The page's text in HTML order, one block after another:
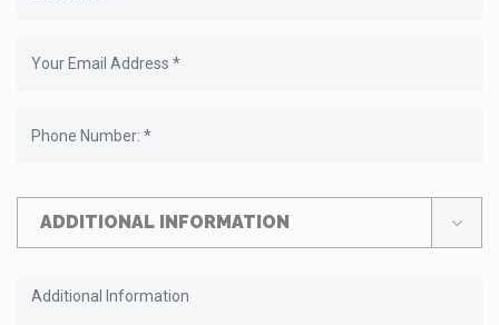
ADDITIONAL INFORMATION